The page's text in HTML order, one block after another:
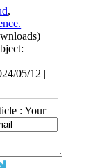
,
05/12 |
: Your